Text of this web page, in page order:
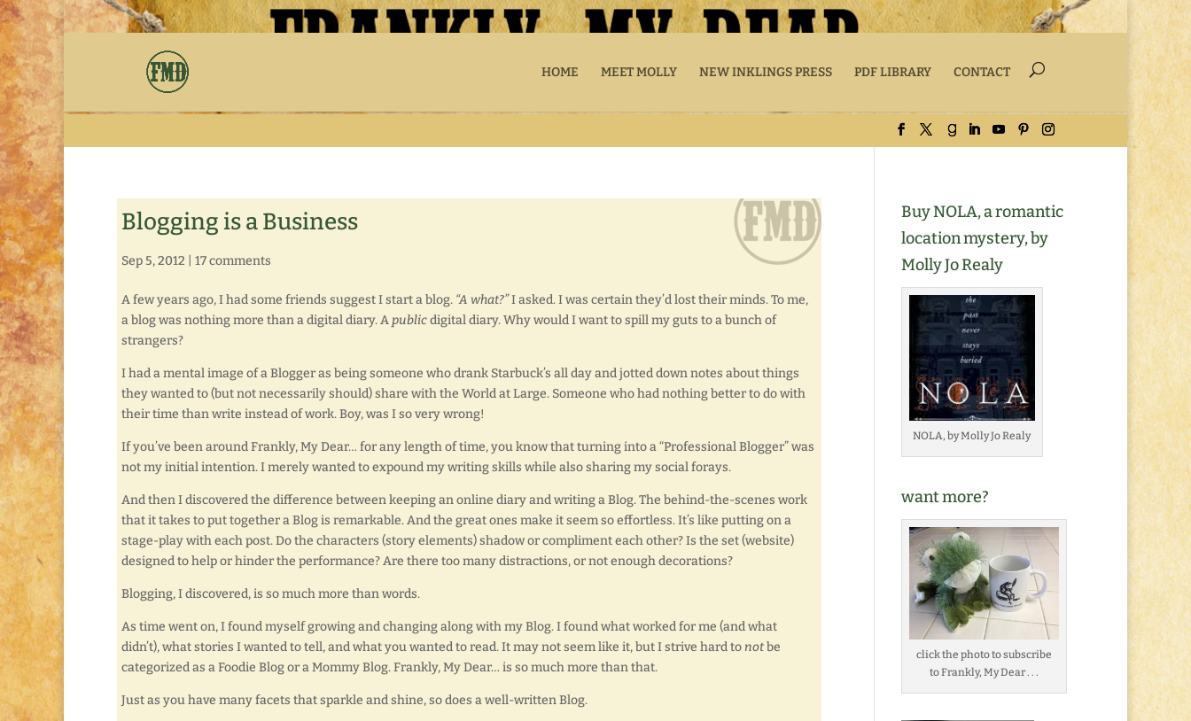
HOME MEET MOLLY NEW INKLINGS PRESS PDF LIBRARY CONTACT
Blogging is a Business
Sep 5, 2012 17 comments
A few years ago, I had some friends suggest I start a blog. “A what?”I asked. I was certain they’d lost their minds. To me,
a blog was nothing more than a digital diary. A publicdigital diary. Why would I want to spill my guts to a bunch of
strangers?
I had a mental image of a Blogger as being someone who drank Starbuck’s all day and jotted down notes about things
they wanted to (but not necessarily should) share with the World at Large. Someone who had nothing better to do with
their time than write instead of work. Boy, was I so very wrong!
If you’ve been around Frankly, My Dear… for any length of time, you know that turning into a “Professional Blogger” was
not my initial intention. I merely wanted to expound my writing skills while also sharing my social forays.
And then I discovered the difference between keeping an online diary and writing a Blog. The behind-the-scenes work
that it takes to put together a Blog is remarkable. And the great ones make it seem so effortless. It’s like putting on a
stage-play with each post. Do the characters (story elements) shadow or compliment each other? Is the set (website)
designed to help or hinder the performance? Are there too many distractions, or not enough decorations?
Blogging, I discovered, is so much more than words.
As time went on, I found myself growing and changing along with my Blog. I found what worked for me (and what
didn’t), what stories I wanted to tell, and what you wanted to read. It may not seem like it, but I strive hard to notbe
categorized as a Foodie Blog or a Mommy Blog. Frankly, My Dear… is so much more than that.
Just as you have many facets that sparkle and shine, so does a well-written Blog.
Buy NOLA, a romantic
location mystery, by
Molly Jo Realy
NOLA, by Molly Jo Realy
want more?
click the photo to subscribe
to Frankly, My Dear . . .